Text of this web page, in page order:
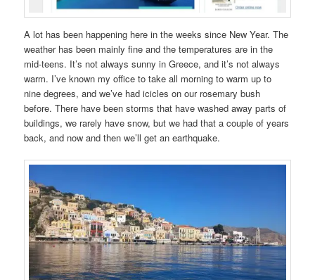
A lot has been happening here in the weeks since New Year. The
weather has been mainly fine and the temperatures are in the
mid-teens. It’s not always sunny in Greece, and it’s not always
warm. I’ve known my office to take all morning to warm up to
nine degrees, and we’ve had icicles on our rosemary bush
before. There have been storms that have washed away parts of
buildings, we rarely have snow, but we had that a couple of years
back, and now and then we’ll get an earthquake.